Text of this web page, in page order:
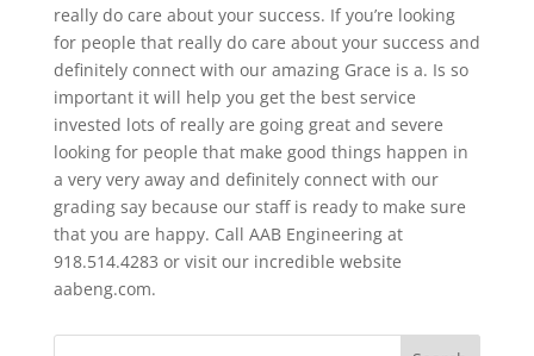
really do care about your success. If you’re looking
for people that really do care about your success and
definitely connect with our amazing Grace is a. Is so
important it will help you get the best service
invested lots of really are going great and severe
looking for people that make good things happen in
a very very away and definitely connect with our
grading say because our staff is ready to make sure
that you are happy. Call AAB Engineering at
918.514.4283 or visit our incredible website
aabeng.com.